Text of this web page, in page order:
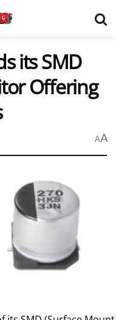
its SMD
Offering
AA